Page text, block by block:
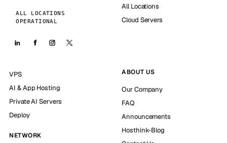
ALL LOCATIONS
OPERATIONAL
All Locations
Cloud Servers
VPS
AI & App Hosting
Private AI Servers
Deploy
NETWORK
ABOUT US
Our Company
FAQ
Announcements
Hosthink-Blog